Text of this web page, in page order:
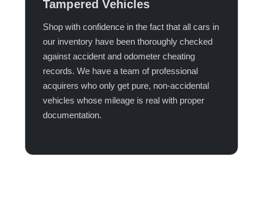
Tampered Vehicles
Shop with confidence in the fact that all cars in
our inventory have been thoroughly checked
against accident and odometer cheating
records. We have a team of professional
acquirers who only get pure, non-accidental
vehicles whose mileage is real with proper
documentation.​